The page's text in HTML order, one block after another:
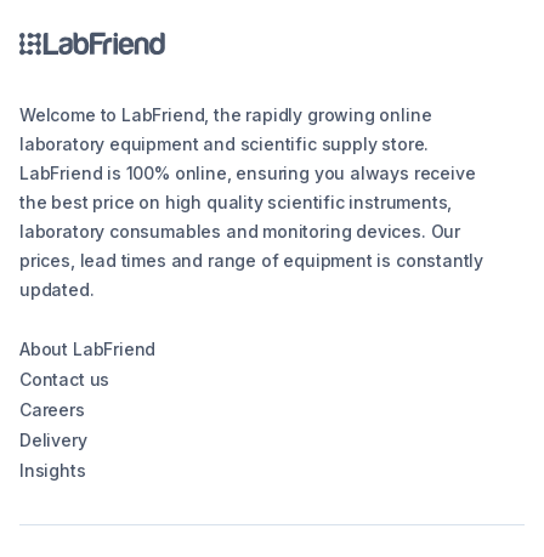
Welcome to LabFriend, the rapidly growing online
laboratory equipment and scientific supply store.
LabFriend is 100% online, ensuring you always receive
the best price on high quality scientific instruments,
laboratory consumables and monitoring devices. Our
prices, lead times and range of equipment is constantly
updated.
About LabFriend
Contact us
Careers
Delivery
Insights